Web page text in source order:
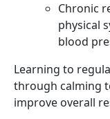
Chronic
physical
blood
Learning to
through calming
improve overall